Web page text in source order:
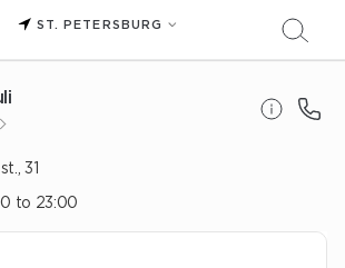
ST. PETERSBURG
31
to 23:00